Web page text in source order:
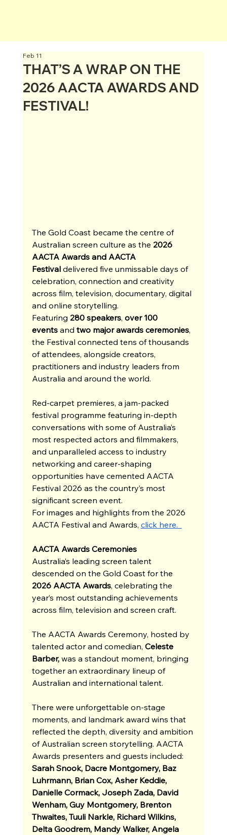
THAT’S A WRAP ON THE
2026 AACTA AWARDS AND
FESTIVAL!
Feb 11
The Gold Coast became the centre of
Australian screen culture as the 2026
AACTA Awards and AACTA
Festival delivered five unmissable days of
celebration, connection and creativity
across film, television, documentary, digital
and online storytelling.
Featuring 280 speakers, over 100
events and two major awards ceremonies,
the Festival connected tens of thousands
of attendees, alongside creators,
practitioners and industry leaders from
Australia and around the world.
Red-carpet premieres, a jam-packed
festival programme featuring in-depth
conversations with some of Australia’s
most respected actors and filmmakers,
and unparalleled access to industry
networking and career-shaping
opportunities have cemented AACTA
Festival 2026 as the country’s most
significant screen event.
For images and highlights from the 2026
AACTA Festival and Awards, click here.
AACTA Awards Ceremonies
Australia’s leading screen talent
descended on the Gold Coast for the
2026 AACTA Awards, celebrating the
year’s most outstanding achievements
across film, television and screen craft.
The AACTA Awards Ceremony, hosted by
talented actor and comedian, Celeste
Barber, was a standout moment, bringing
together an extraordinary lineup of
Australian and international talent.
There were unforgettable on-stage
moments, and landmark award wins that
reflected the depth, diversity and ambition
of Australian screen storytelling. AACTA
Awards presenters and guests included:
Sarah Snook, Dacre Montgomery, Baz
Luhrmann, Brian Cox, Asher Keddie,
Danielle Cormack, Joseph Zada, David
Wenham, Guy Montgomery, Brenton
Thwaites, Tuuli Narkle, Richard Wilkins,
Delta Goodrem, Mandy Walker, Angela